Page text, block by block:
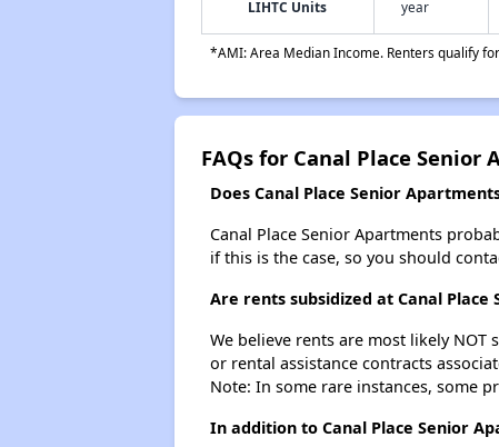
LIHTC Units
year
*AMI: Area Median Income. Renters qualify
FAQs for Canal Place Senior
Does Canal Place Senior
Canal Place Senior Apartments
if this is the case, so you should
Are rents subsidized at Canal Place
We believe rents are most likely
or rental assistance contracts
Note: In some rare instances, some
In addition to Canal Place Senior